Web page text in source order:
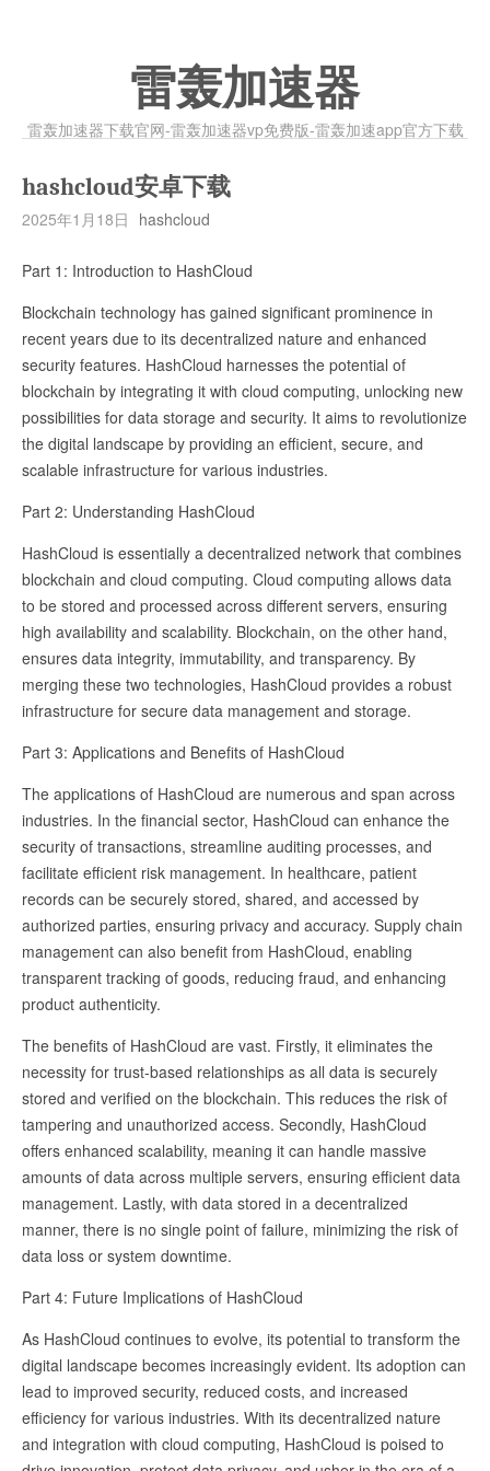
雷轰加速器
雷轰加速器下载官网-雷轰加速器vp免费版-雷轰加速app官方下载
hashcloud安卓下载
2025年1月18日 hashcloud
Part 1: Introduction to HashCloud
Blockchain technology has gained significant prominence in
recent years due to its decentralized nature and enhanced
security features. HashCloud harnesses the potential of
blockchain by integrating it with cloud computing, unlocking new
possibilities for data storage and security. It aims to revolutionize
the digital landscape by providing an efficient, secure, and
scalable infrastructure for various industries.
Part 2: Understanding HashCloud
HashCloud is essentially a decentralized network that combines
blockchain and cloud computing. Cloud computing allows data
to be stored and processed across different servers, ensuring
high availability and scalability. Blockchain, on the other hand,
ensures data integrity, immutability, and transparency. By
merging these two technologies, HashCloud provides a robust
infrastructure for secure data management and storage.
Part 3: Applications and Benefits of HashCloud
The applications of HashCloud are numerous and span across
industries. In the financial sector, HashCloud can enhance the
security of transactions, streamline auditing processes, and
facilitate efficient risk management. In healthcare, patient
records can be securely stored, shared, and accessed by
authorized parties, ensuring privacy and accuracy. Supply chain
management can also benefit from HashCloud, enabling
transparent tracking of goods, reducing fraud, and enhancing
product authenticity.
The benefits of HashCloud are vast. Firstly, it eliminates the
necessity for trust-based relationships as all data is securely
stored and verified on the blockchain. This reduces the risk of
tampering and unauthorized access. Secondly, HashCloud
offers enhanced scalability, meaning it can handle massive
amounts of data across multiple servers, ensuring efficient data
management. Lastly, with data stored in a decentralized
manner, there is no single point of failure, minimizing the risk of
data loss or system downtime.
Part 4: Future Implications of HashCloud
As HashCloud continues to evolve, its potential to transform the
digital landscape becomes increasingly evident. Its adoption can
lead to improved security, reduced costs, and increased
efficiency for various industries. With its decentralized nature
and integration with cloud computing, HashCloud is poised to